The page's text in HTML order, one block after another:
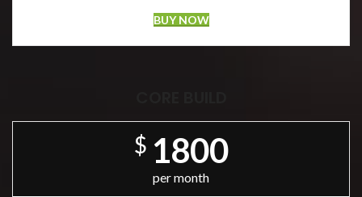
BUY NOW
$ 1800
per month